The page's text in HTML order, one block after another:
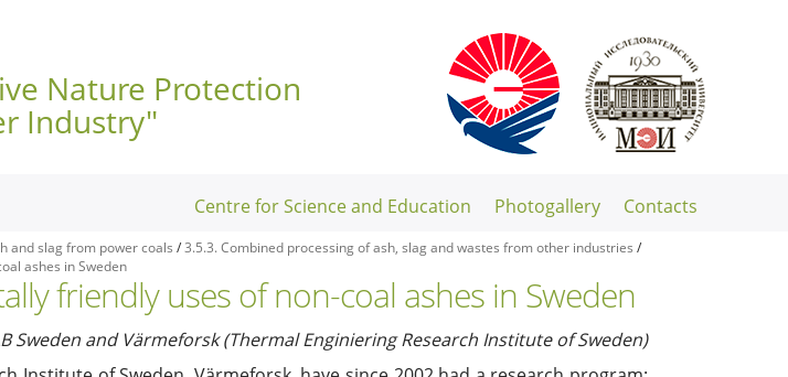
Nature Protection
Industry"
Centre for Science and Education Photogallery Contacts
and slag from power coals /3.5.3. Combined processing of ash, slag and wastes from other industries /
ashes in Sweden
friendly uses of non-coal ashes in Sweden
Sweden and Värmeforsk (Thermal Enginiering Research Institute of Sweden)